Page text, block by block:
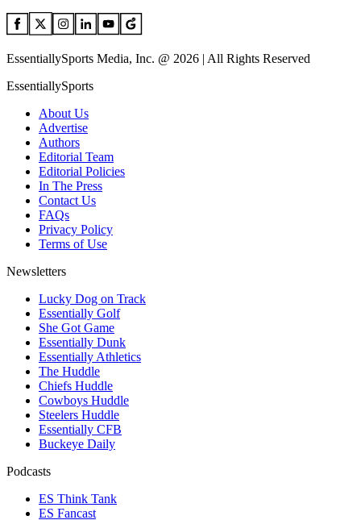
EssentiallySports Media, Inc. @ 2026 | All Rights Reserved
EssentiallySports
About Us
Advertise
Authors
Editorial Team
Editorial Policies
In The Press
Contact Us
FAQs
Privacy Policy
Terms of Use
Newsletters
Lucky Dog on Track
Essentially Golf
She Got Game
Essentially Dunk
Essentially Athletics
The Huddle
Chiefs Huddle
Cowboys Huddle
Steelers Huddle
Essentially CFB
Buckeye Daily
Podcasts
ES Think Tank
ES Fancast